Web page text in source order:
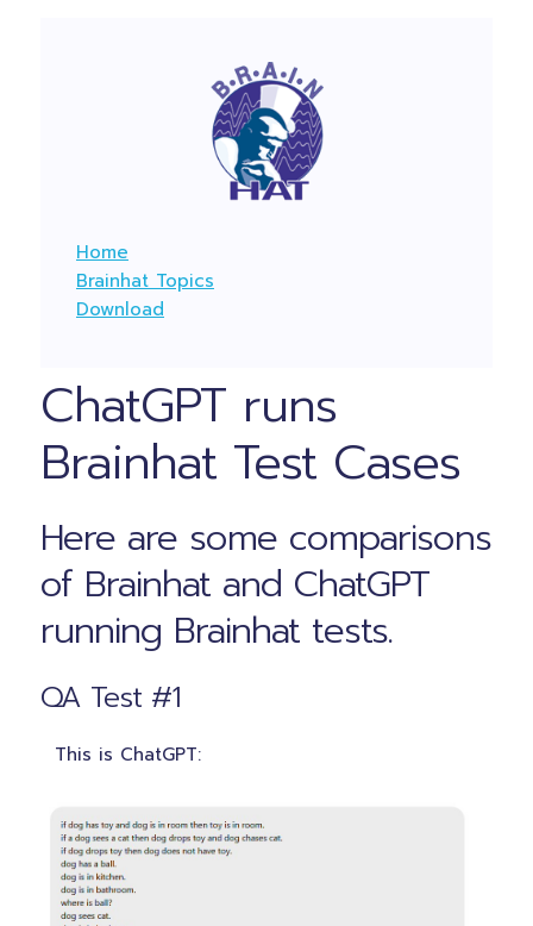
Home
Brainhat Topics
Download
ChatGPT runs
Brainhat Test Cases
Here are some comparisons
of Brainhat and ChatGPT
running Brainhat tests.
QA Test #1
This is ChatGPT: